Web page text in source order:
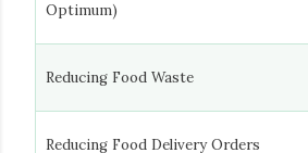
Optimum)
Reducing Food Waste
Reducing Food Delivery Orders